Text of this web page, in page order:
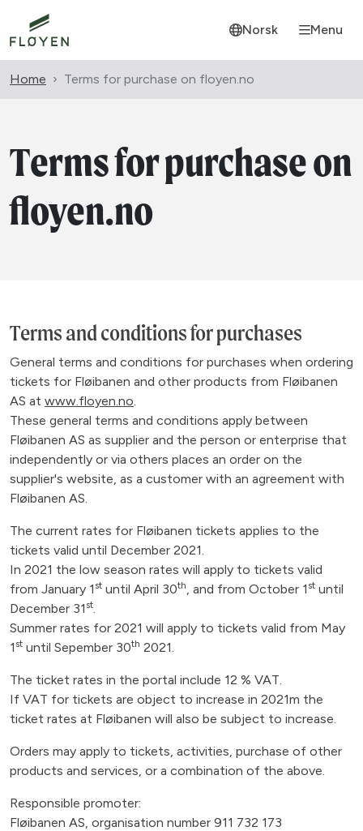
Norsk Menu
Home Terms for purchase on floyen.no
Terms for purchase on
floyen.no
Terms and conditions for purchases
General terms and conditions for purchases when ordering
tickets for Fløibanen and other products from Fløibanen
AS at www.floyen.no.
These general terms and conditions apply between
Fløibanen AS as supplier and the person or enterprise that
independently or via others places an order on the
supplier's website, as a customer with an agreement with
Fløibanen AS.
The current rates for Fløibanen tickets applies to the
tickets valid until December 2021.
In 2021 the low season rates will apply to tickets valid
from January 1 st until April 30th, and from October 1 st until
December 31 st.
Summer rates for 2021 will apply to tickets valid from May
1 st until Sepember 30th 2021.
The ticket rates in the portal include 12 % VAT.
If VAT for tickets are object to increase in 2021m the
ticket rates at Fløibanen will also be subject to increase.
Orders may apply to tickets, activities, purchase of other
products and services, or a combination of the above.
Responsible promoter:
Fløibanen AS, organisation number 911 732 173